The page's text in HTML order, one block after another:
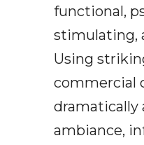
functional,
stimulating,
Using
commercial
dramatically
ambiance,